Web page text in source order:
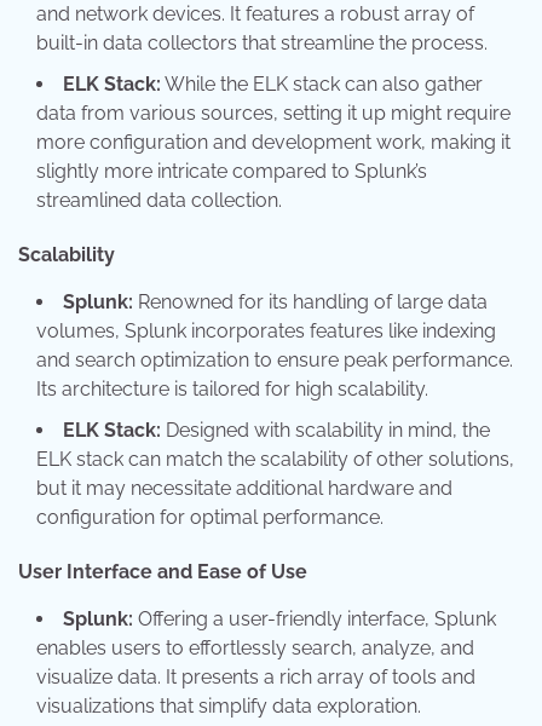
and network devices. It features a robust array of
built-in data collectors that streamline the process.
ELK Stack: While the ELK stack can also gather
data from various sources, setting it up might require
more configuration and development work, making it
slightly more intricate compared to Splunk’s
streamlined data collection.
Scalability
Splunk: Renowned for its handling of large data
volumes, Splunk incorporates features like indexing
and search optimization to ensure peak performance.
Its architecture is tailored for high scalability.
ELK Stack: Designed with scalability in mind, the
ELK stack can match the scalability of other solutions,
but it may necessitate additional hardware and
configuration for optimal performance.
User Interface and Ease of Use
Splunk: Offering a user-friendly interface, Splunk
enables users to effortlessly search, analyze, and
visualize data. It presents a rich array of tools and
visualizations that simplify data exploration.